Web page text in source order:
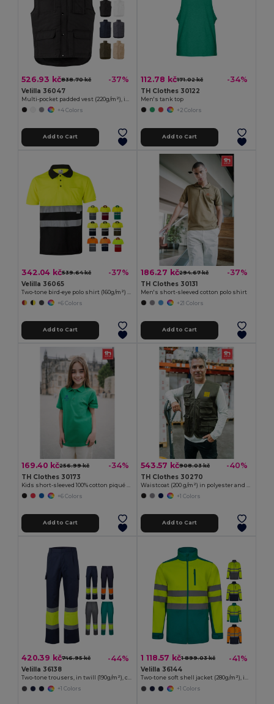
526.93 kč838.70 kč -37%
Velilla 36047
+4 Colors
Add to Cart
112.78 kč171.02 kč -34%
TH Clothes 30122
Men's tank top
+2 Colors
Add to Cart
342.04 kč539.64 kč -37%
Velilla 36065
+6 Colors
Add to Cart
186.27 kč294.67 kč -37%
TH Clothes 30131
Men's short-sleeved cotton polo shirt
+21 Colors
Add to Cart
169.40 kč256.99 kč -34%
TH Clothes 30173
+6 Colors
Add to Cart
543.57 kč908.03 kč -40%
TH Clothes 30270
+1 Colors
Add to Cart
420.39 kč746.95 kč -44%
Velilla 36138
Two-tone trousers, in twill (190g/m²), cotton (20%) and polyester (80%)
+1 Colors
1 118.57 kč1 899.03 kč -41%
Velilla 36144
Two-tone soft shell jacket (280g/m²), in polyester (96%) and elastane (4%)
+1 Colors